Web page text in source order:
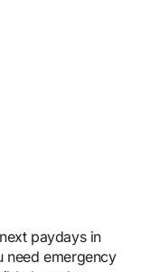
paydays in
need emergency